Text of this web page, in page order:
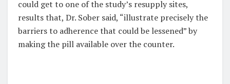
could get to one of the study’s resupply sites,
results that, Dr. Sober said, “illustrate precisely the
barriers to adherence that could be lessened” by
making the pill available over the counter.